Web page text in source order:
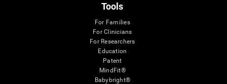
Tools
For Families
For Clinicians
For Researchers
Education
Patent
MindFit®
Babybright®